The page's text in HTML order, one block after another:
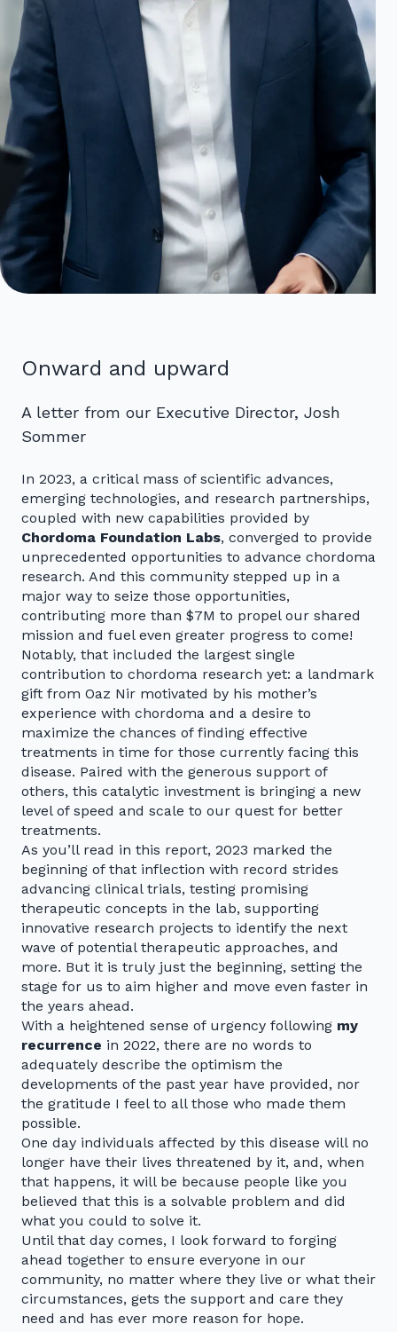
Onward and upward
A letter from our Executive Director, Josh
Sommer
In 2023, a critical mass of scientific advances,
emerging technologies, and research partnerships,
coupled with new capabilities provided by
Chordoma Foundation Labs, converged to provide
unprecedented opportunities to advance chordoma
research. And this community stepped up in a
major way to seize those opportunities,
contributing more than $7M to propel our shared
mission and fuel even greater progress to come!
Notably, that included the largest single
contribution to chordoma research yet: a landmark
gift from Oaz Nir motivated by his mother’s
experience with chordoma and a desire to
maximize the chances of finding effective
treatments in time for those currently facing this
disease. Paired with the generous support of
others, this catalytic investment is bringing a new
level of speed and scale to our quest for better
treatments.
As you’ll read in this report, 2023 marked the
beginning of that inflection with record strides
advancing clinical trials, testing promising
therapeutic concepts in the lab, supporting
innovative research projects to identify the next
wave of potential therapeutic approaches, and
more. But it is truly just the beginning, setting the
stage for us to aim higher and move even faster in
the years ahead.
With a heightened sense of urgency following my
recurrence in 2022, there are no words to
adequately describe the optimism the
developments of the past year have provided, nor
the gratitude I feel to all those who made them
possible.
One day individuals affected by this disease will no
longer have their lives threatened by it, and, when
that happens, it will be because people like you
believed that this is a solvable problem and did
what you could to solve it.
Until that day comes, I look forward to forging
ahead together to ensure everyone in our
community, no matter where they live or what their
circumstances, gets the support and care they
need and has ever more reason for hope.